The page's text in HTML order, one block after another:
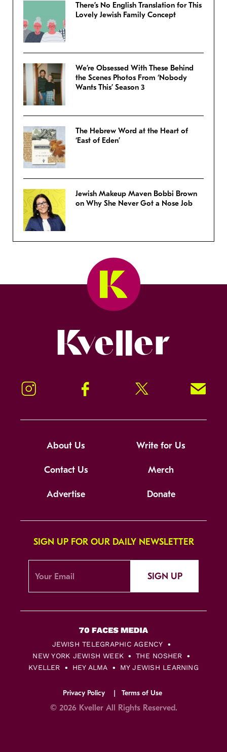
There’s No English Translation for This
Lovely Jewish Family Concept
We’re Obsessed With These Behind
the Scenes Photos From ‘Nobody
Wants This’ Season 3
The Hebrew Word at the Heart of
‘East of Eden’
Jewish Makeup Maven Bobbi Brown
on Why She Never Got a Nose Job
Instagram Facebook Twitter Signup!
About Us Write for Us
Contact Us Merch
Advertise Donate
SIGN UP FOR OUR DAILY NEWSLETTER
SIGN UP
JEWISH TELEGRAPHIC AGENCY
NEW YORK JEWISH WEEK
THE NOSHER
KVELLER
HEY ALMA MY JEWISH LEARNING
Privacy Policy Terms of Use
© 2026 Kveller All Rights Reserved.